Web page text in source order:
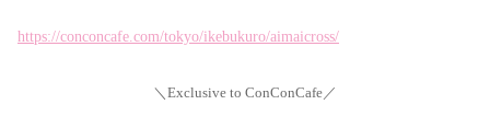
https://conconcafe.com/tokyo/ikebukuro/aimaicross/
＼Exclusive to ConConCafe／